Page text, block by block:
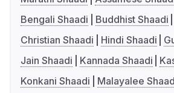
Bengali Shaadi
Buddhist Shaadi
Christian Shaadi
Hindi Shaadi
Jain Shaadi
Kannada Shaadi
Konkani Shaadi
Malayalee